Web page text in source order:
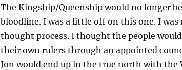
The Kingship/Queenship would no longer
bloodline. I was a little off on this one. I was
thought process. I thought the people
their own rulers through an appointed
Jon would end up in the true north with the